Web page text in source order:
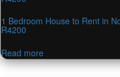
1 Bedroom House to Rent in
R4200
Read more